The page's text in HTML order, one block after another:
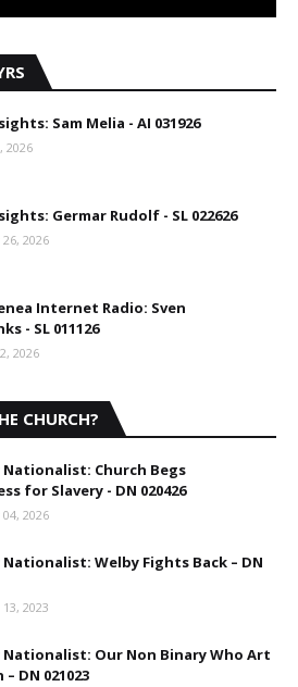
Sam Melia - AI 031926
2026
Germar Rudolf - SL 022626
2026
Internet Radio: Sven
- SL 011126
2026
CHURCH?
Nationalist: Church Begs
for Slavery - DN 020426
2026
Nationalist: Welby Fights Back – DN
2023
Nationalist: Our Non Binary Who Art
DN 021023